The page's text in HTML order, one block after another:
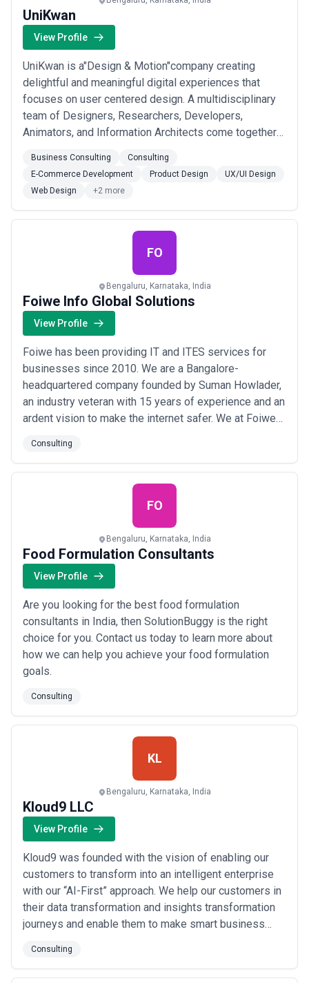
UniKwan
View Profile
UniKwan is a"Design & Motion"company creating
delightful and meaningful digital experiences that
focuses on user centered design. A multidisciplinary
team of Designers, Researchers, Developers,
Animators, and Information Architects come together
the aim of the venture is to become Design Innovators
and drive the digital ecosystem in India and globally.
Our services offer unique capabilities to ...
Business Consulting
Consulting
E-Commerce Development
Product Design
UX/UI Design
Web Design
+2 more
FO
Bengaluru, Karnataka, India
Foiwe Info Global Solutions
View Profile
Foiwe has been providing IT and ITES services for
businesses since 2010. We are a Bangalore-
headquartered company founded by Suman Howlader,
an industry veteran with 15 years of experience and an
ardent vision to make the internet safer. We at Foiwe
business and balance sheets thus, we dedicate
ourselves to fulfilling them.
Consulting
FO
Bengaluru, Karnataka, India
Food Formulation Consultants
View Profile
Are you looking for the best food formulation
consultants in India, then SolutionBuggy is the right
choice for you. Contact us today to learn more about
how we can help you achieve your food formulation
goals.
Consulting
KL
Bengaluru, Karnataka, India
Kloud9 LLC
View Profile
Kloud9 was founded with the vision of enabling our
customers to transform into an intelligent enterprise
with our “AI-First” approach. We help our customers in
their data transformation and insights transformation
journeys and enable them to make smart business
key technologies that can help organizations to
significantly improve their customer experiences and
Consulting